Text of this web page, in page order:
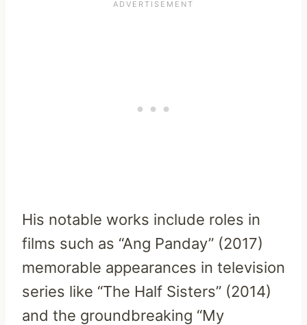
His notable works include roles in
films such as “Ang Panday” (2017)
memorable appearances in television
series like “The Half Sisters” (2014)
and the groundbreaking “My